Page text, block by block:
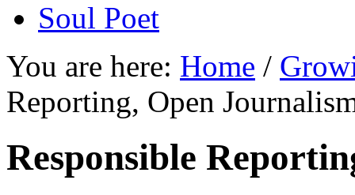
Soul Poet
You are here: Home /
Reporting, Open
Responsible